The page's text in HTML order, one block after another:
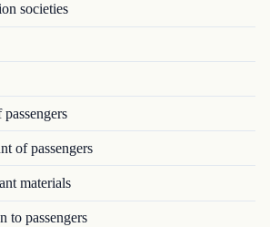
societies
of passengers
materials
passengers